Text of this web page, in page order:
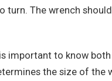
turn. The wrench
important to know
the size of the